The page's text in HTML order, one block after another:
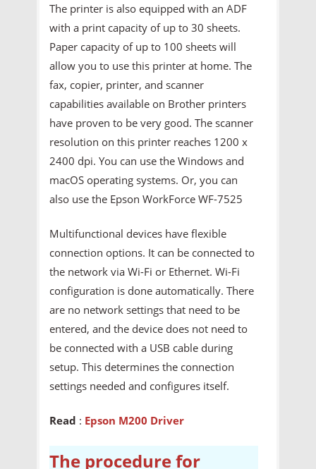
The printer is also equipped with an ADF
with a print capacity of up to 30 sheets.
Paper capacity of up to 100 sheets will
allow you to use this printer at home. The
fax, copier, printer, and scanner
capabilities available on Brother printers
have proven to be very good. The scanner
resolution on this printer reaches 1200 x
2400 dpi. You can use the Windows and
macOS operating systems. Or, you can
also use the Epson WorkForce WF-7525
Multifunctional devices have flexible
connection options. It can be connected to
the network via Wi-Fi or Ethernet. Wi-Fi
configuration is done automatically. There
are no network settings that need to be
entered, and the device does not need to
be connected with a USB cable during
setup. This determines the connection
settings needed and configures itself.
Read : Epson M200 Driver
The procedure for